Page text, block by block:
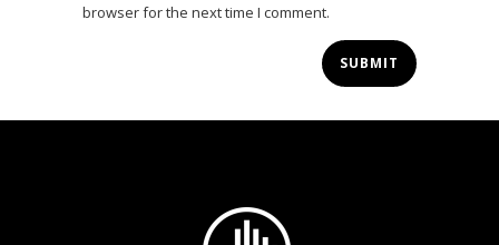
browser for the next time I comment.